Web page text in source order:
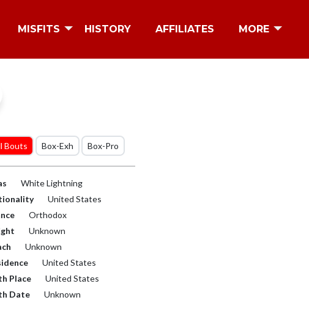
MISFITS HISTORY AFFILIATES MORE
Bouts Box-Exh Box-Pro
White Lightning
United States
Orthodox
Unknown
Unknown
United States
Place
United States
Date
Unknown